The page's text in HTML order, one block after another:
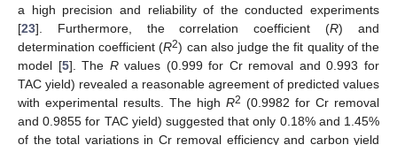
a high precision and reliability of the conducted experiments
[23]. Furthermore, the correlation coefficient (R) and
determination coefficient (R2) can also judge the fit quality of the
model [5]. The Rvalues (0.999 for Cr removal and 0.993 for
TAC yield) revealed a reasonable agreement of predicted values
with experimental results. The high R2 (0.9982 for Cr removal
and 0.9855 for TAC yield) suggested that only 0.18% and 1.45%
of the total variations in Cr removal efficiency and carbon yield